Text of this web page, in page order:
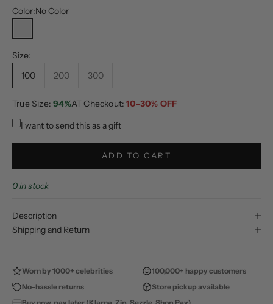
Color:No Color
Size:
100
200 300
True Size: 94%AT Checkout: 10-30% OFF
I want to send this as a gift
ADD TO CART
0 in stock
Description
Shipping and Return
Worn by 1000+ celebrities
100,000+ happy customers
No-hassle returns
Store pickup available